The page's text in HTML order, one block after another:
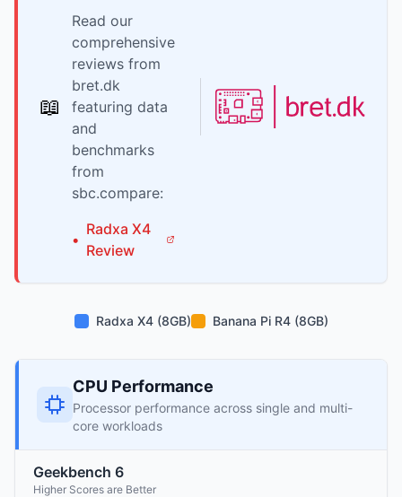
📖
Read our
comprehensive
reviews from
bret.dk
featuring data
and
benchmarks
from
sbc.compare:
•
Radxa X4
Review
Radxa X4 (8GB) Banana Pi R4 (8GB)
CPU Performance
Processor performance across single and multi-
core workloads
Geekbench 6
Higher Scores are Better